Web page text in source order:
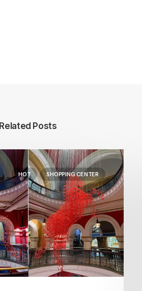
Related Posts
HOT SHOPPING CENTER